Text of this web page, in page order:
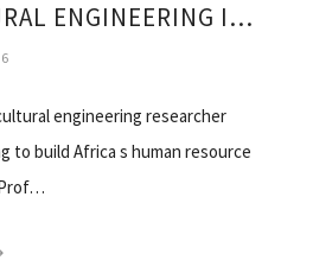
AGRICULTURAL ENGINEERING IN SOUTH AFRICA
engineering researcher
to build Africa s human resource